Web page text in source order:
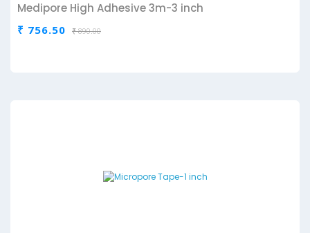
Medipore High Adhesive 3m-3 inch
₹ 756.50 ₹ 890.00